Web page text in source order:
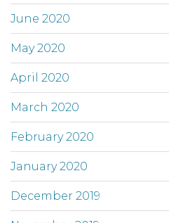
June 2020
May 2020
April 2020
March 2020
February 2020
January 2020
December 2019